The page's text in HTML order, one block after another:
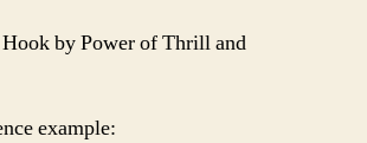
by Power of Thrill and
example: